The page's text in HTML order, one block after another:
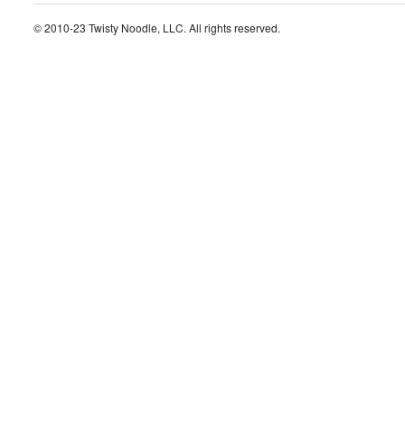
© 2010-23 Twisty Noodle, LLC. All rights reserved.